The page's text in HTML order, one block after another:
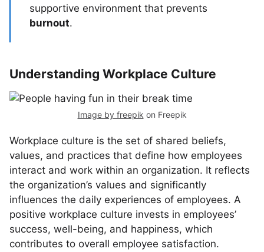
supportive environment that prevents
burnout.
Understanding Workplace Culture
Image by freepik on Freepik
Workplace culture is the set of shared beliefs,
values, and practices that define how employees
interact and work within an organization. It reflects
the organization’s values and significantly
influences the daily experiences of employees. A
positive workplace culture invests in employees’
success, well-being, and happiness, which
contributes to overall employee satisfaction.